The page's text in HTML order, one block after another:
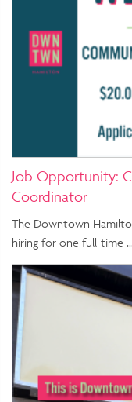
Job Opportunity:
Coordinator
The Downtown
hiring for one full-time …